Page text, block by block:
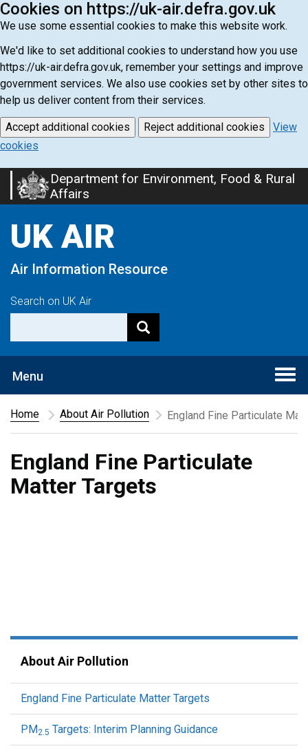
Cookies on https://uk-air.defra.gov.uk
We use some essential cookies to make this website work.
We'd like to set additional cookies to understand how you use
https://uk-air.defra.gov.uk, remember your settings and improve
government services. We also use cookies set by other sites to
help us deliver content from their services.
Accept additional cookies Reject additional cookies
View
cookies
Skip
to
content
Department for Environment, Food & Rural
Affairs
UK AIR
Air Information Resource
Search on UK Air
Menu
Home
About Air Pollution England Fine Particulate
England Fine Particulate
Matter Targets
About Air Pollution
England Fine Particulate Matter Targets
PM2.5 Targets: Interim Planning Guidance